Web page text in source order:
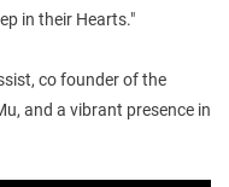
in their Hearts."
co founder of the
and a vibrant presence in